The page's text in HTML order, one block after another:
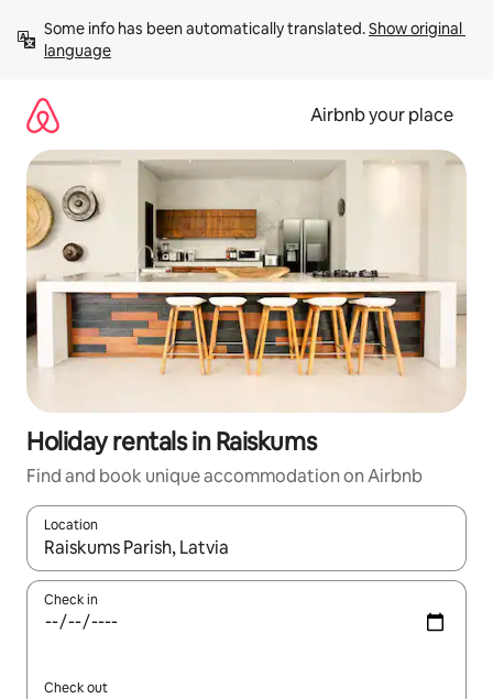
content
Some info has been automatically translated. Show original
language
Airbnb your place
Holiday rentals in Raiskums
Find and book unique accommodation on Airbnb
Location
When results are available, navigate with the up and down
Check in
Check out